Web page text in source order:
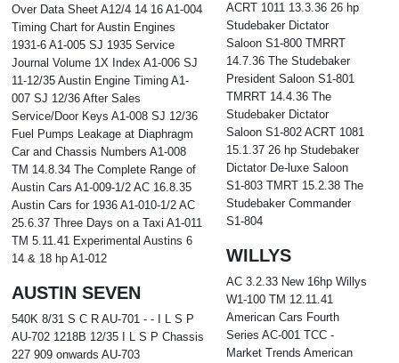
Over Data Sheet A12/4 14 16 A1-004
Timing Chart for Austin Engines
1931-6 A1-005 SJ 1935 Service
Journal Volume 1X Index A1-006 SJ
11-12/35 Austin Engine Timing A1-
007 SJ 12/36 After Sales
Service/Door Keys A1-008 SJ 12/36
Fuel Pumps Leakage at Diaphragm
Car and Chassis Numbers A1-008
TM 14.8.34 The Complete Range of
Austin Cars A1-009-1/2 AC 16.8.35
Austin Cars for 1936 A1-010-1/2 AC
25.6.37 Three Days on a Taxi A1-011
TM 5.11.41 Experimental Austins 6
14 & 18 hp A1-012
AUSTIN SEVEN
540K 8/31 S C R AU-701 - - I L S P
AU-702 1218B 12/35 I L S P Chassis
227 909 onwards AU-703
ACRT 1011 13.3.36 26 hp
Studebaker Dictator
Saloon S1-800 TMRRT
14.7.36 The Studebaker
President Saloon S1-801
TMRRT 14.4.36 The
Studebaker Dictator
Saloon S1-802 ACRT 1081
15.1.37 26 hp Studebaker
Dictator De-luxe Saloon
S1-803 TMRT 15.2.38 The
Studebaker Commander
S1-804
WILLYS
AC 3.2.33 New 16hp Willys
W1-100 TM 12.11.41
American Cars Fourth
Series AC-001 TCC -
Market Trends American